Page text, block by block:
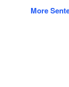
More